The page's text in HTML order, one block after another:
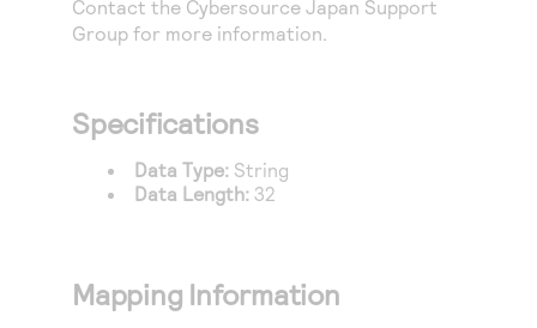
Access to variety of our product demos
Response codes
Connect with our team of experts to troubleshoot
or go-live to Production
Contact the Cybersource Japan Support
Group for more information.
Specifications
Data Type: String
Data Length: 32
Mapping Information